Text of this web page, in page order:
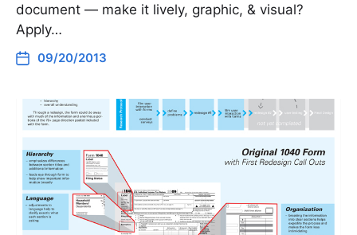
document — make it lively, graphic, & visual?
Apply…
09/20/2013